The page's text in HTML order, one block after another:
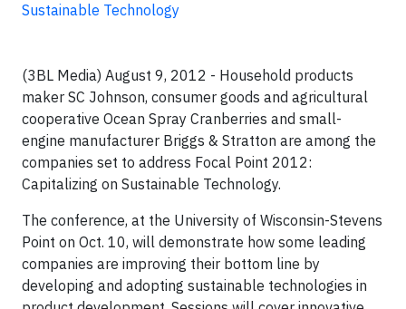
Sustainable Technology
(3BL Media) August 9, 2012 - Household products
maker SC Johnson, consumer goods and agricultural
cooperative Ocean Spray Cranberries and small-
engine manufacturer Briggs & Stratton are among the
companies set to address Focal Point 2012:
Capitalizing on Sustainable Technology.
The conference, at the University of Wisconsin-Stevens
Point on Oct. 10, will demonstrate how some leading
companies are improving their bottom line by
developing and adopting sustainable technologies in